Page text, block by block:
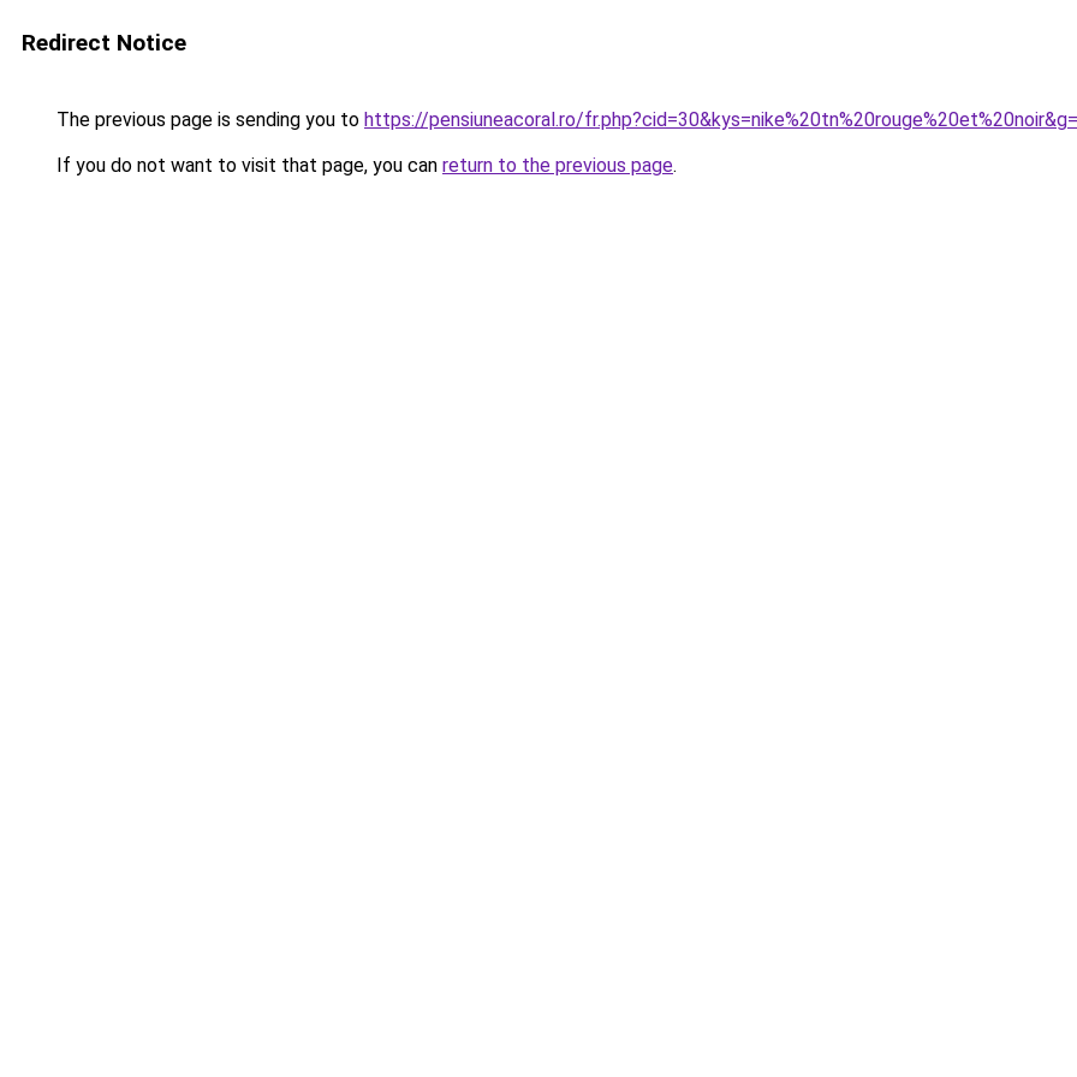
Redirect Notice
The previous page is sending you to https://pensiuneacoral.ro/
If you do not want to visit that page, you can return to the previous page.